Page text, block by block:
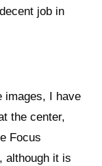
job in
images, I have
the center,
Focus
although it is